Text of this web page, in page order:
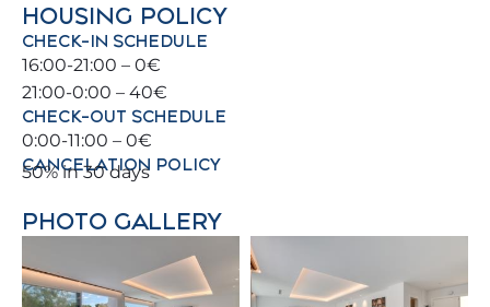
– Living Room
– Kitchen
– Guest Toilet
2nd Floor:
– 🛌 Bedroom 1: Double bed (140 x 190 cm)
– 🛌 Bedroom 2: Two single beds (90 x 200 cm)
HOUSING POLICY
CHECK-IN SCHEDULE
16:00-21:00 – 0€
21:00-0:00 – 40€
CHECK-OUT SCHEDULE
0:00-11:00 – 0€
CANCELATION POLICY
50% in 30 days
PHOTO GALLERY